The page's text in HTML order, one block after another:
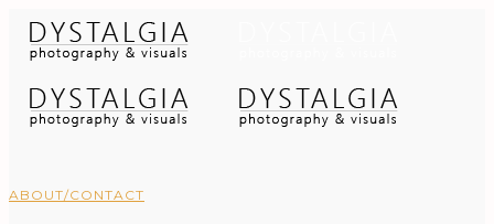
ABOUT/CONTACT